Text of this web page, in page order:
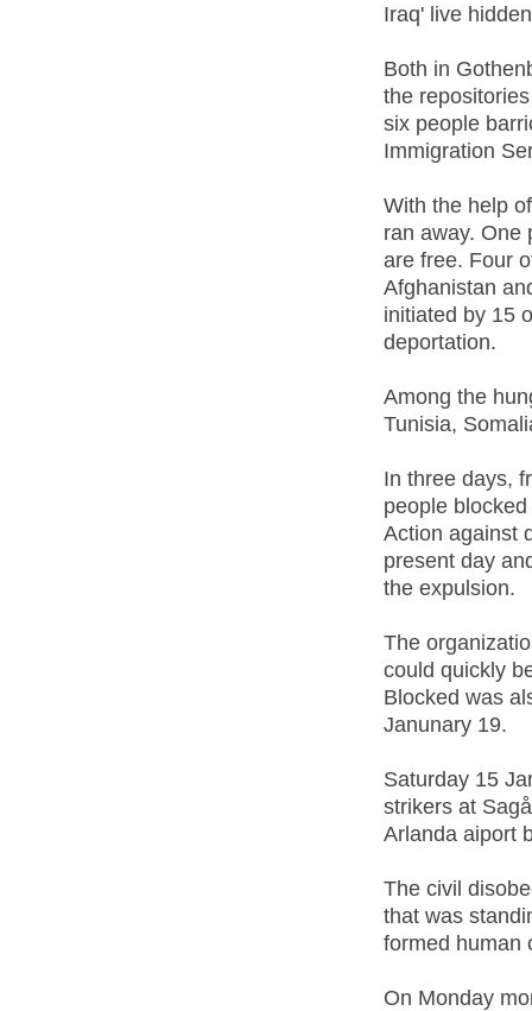
Iraq' live
Both in
the
six people
Immigration
With the help
ran away. One
are free. Four
Afghanistan
initiated by 15
deportation.
Among the
Tunisia,
In three days,
people
Action against
present day
the expulsion.
The
could quickly
Blocked was
Janunary 19.
Saturday 15
strikers at
Arlanda aiport
The civil
that was
formed human
On Monday